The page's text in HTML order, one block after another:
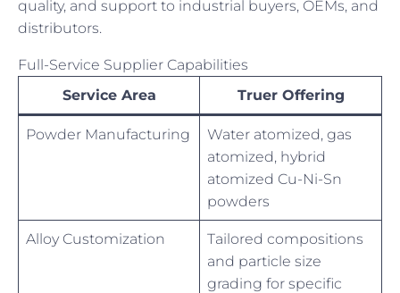
quality, and support to industrial buyers, OEMs, and
distributors.
Full-Service Supplier Capabilities
Service Area
Truer Offering
Powder Manufacturing
Water atomized, gas
atomized, hybrid
atomized Cu-Ni-Sn
powders
Alloy Customization
Tailored compositions
and particle size
grading for specific